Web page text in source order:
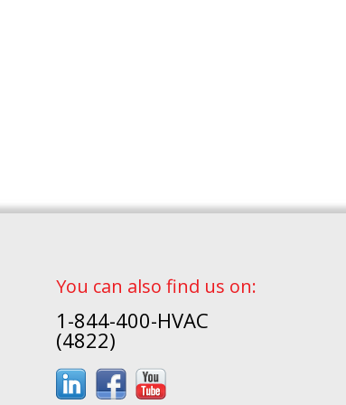
You can also find us on:
1-844-400-HVAC
(4822)